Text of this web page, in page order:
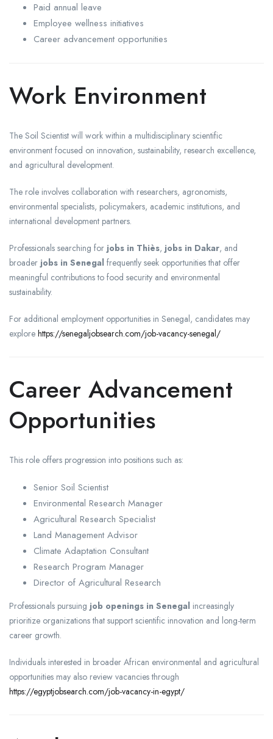
Paid annual leave
Employee wellness initiatives
Career advancement opportunities
Work Environment
The Soil Scientist will work within a multidisciplinary scientific
environment focused on innovation, sustainability, research excellence,
and agricultural development.
The role involves collaboration with researchers, agronomists,
environmental specialists, policymakers, academic institutions, and
international development partners.
Professionals searching for jobs in Thiès, jobs in Dakar, and
broader jobs in Senegal frequently seek opportunities that offer
meaningful contributions to food security and environmental
sustainability.
For additional employment opportunities in Senegal, candidates may
explore https://senegaljobsearch.com/job-vacancy-senegal/
Career Advancement
Opportunities
This role offers progression into positions such as:
Senior Soil Scientist
Environmental Research Manager
Agricultural Research Specialist
Land Management Advisor
Climate Adaptation Consultant
Research Program Manager
Director of Agricultural Research
Professionals pursuing job openings in Senegal increasingly
prioritize organizations that support scientific innovation and long-term
career growth.
Individuals interested in broader African environmental and agricultural
opportunities may also review vacancies through
https://egyptjobsearch.com/job-vacancy-in-egypt/